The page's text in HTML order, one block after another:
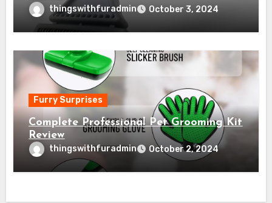
thingswithfuradmin October 3, 2024
Furry Surprises
Complete Professional Pet Grooming Kit
Review
thingswithfuradmin October 2, 2024